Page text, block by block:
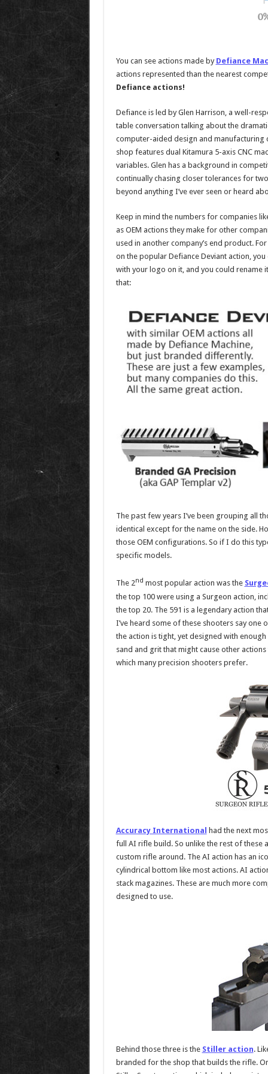
You can see actions made by Defiance
actions represented than the nearest
Defiance actions!
Defiance is led by Glen Harrison, a well-
table conversation talking about the
computer-aided design and manufacturing
shop features dual Kitamura 5-axis CNC
variables. Glen has a background in
continually chasing closer tolerances for
beyond anything I’ve ever seen or heard
Keep in mind the numbers for companies
as OEM actions they make for other
used in another company’s end product.
on the popular Defiance Deviant action,
with your logo on it, and you could rename
that:
The past few years I’ve been grouping all
identical except for the name on the side.
those OEM configurations. So if I do this
specific models.
The 2nd most popular action was the
the top 100 were using a Surgeon action,
the top 20. The 591 is a legendary action
I’ve heard some of these shooters say one
the action is tight, yet designed with
sand and grit that might cause other
which many precision shooters prefer.
Accuracy International had the next
full AI rifle build. So unlike the rest of these
custom rifle around. The AI action has an
cylindrical bottom like most actions. AI
stack magazines. These are much more
designed to use.
Behind those three is the Stiller action.
branded for the shop that builds the rifle.